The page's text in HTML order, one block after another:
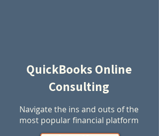
QuickBooks Online
Consulting
Navigate the ins and outs of the
most popular financial platform